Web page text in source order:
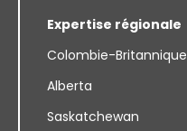
Expertise régionale
Colombie-Britannique
Alberta
Saskatchewan